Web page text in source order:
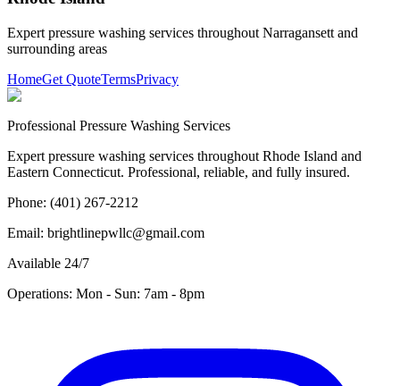
Expert pressure washing services throughout Narragansett and
surrounding areas
HomeGet QuoteTermsPrivacy
Professional Pressure Washing Services
Expert pressure washing services throughout Rhode Island and
Eastern Connecticut. Professional, reliable, and fully insured.
Phone: (401) 267-2212
Email: brightlinepwllc@gmail.com
Available 24/7
Operations: Mon - Sun: 7am - 8pm